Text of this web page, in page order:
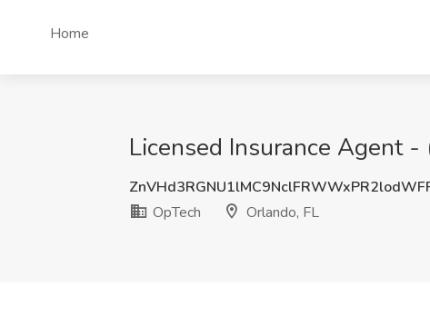
Home
Licensed Insurance Agent -
OpTech
Orlando, FL